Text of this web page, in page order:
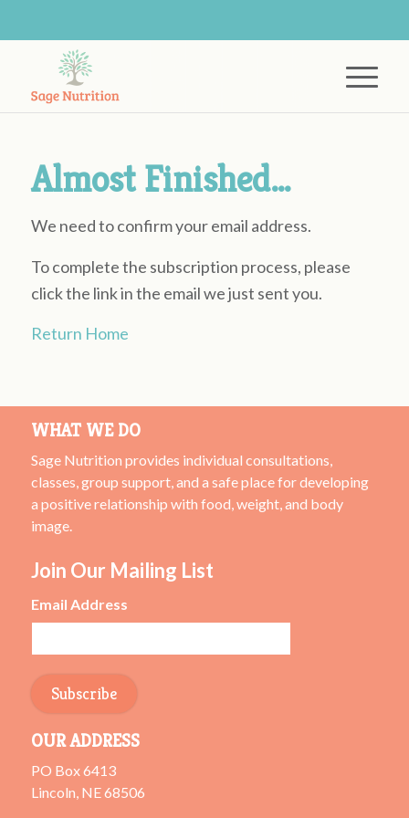
Almost Finished…
We need to confirm your email address.
To complete the subscription process, please
click the link in the email we just sent you.
Return Home
WHAT WE DO
Sage Nutrition provides individual consultations,
classes, group support, and a safe place for developing
a positive relationship with food, weight, and body
image.
Join Our Mailing List
Email Address
OUR ADDRESS
PO Box 6413
Lincoln, NE 68506